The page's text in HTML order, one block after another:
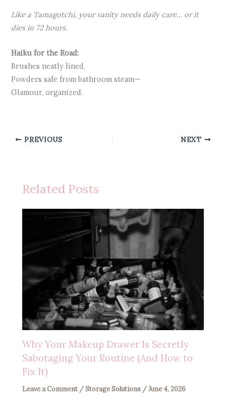
Like a Tamagotchi, your vanity needs daily care… or it
dies in 72 hours.
Haiku for the Road:
Brushes neatly lined,
Powders safe from bathroom steam—
Glamour, organized.
PREVIOUS NEXT
Related Posts
Why Your Makeup Drawer Is Secretly
Sabotaging Your Routine (And How to
Fix It)
Leave a Comment /Storage Solutions /June 4, 2026